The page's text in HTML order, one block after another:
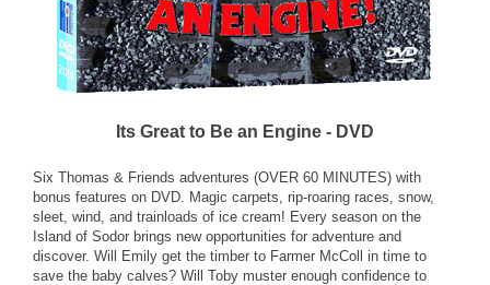
Its Great to Be an Engine - DVD
Six Thomas & Friends adventures (OVER 60 MINUTES) with
bonus features on DVD. Magic carpets, rip-roaring races, snow,
sleet, wind, and trainloads of ice cream! Every season on the
Island of Sodor brings new opportunities for adventure and
discover. Will Emily get the timber to Farmer McColl in time to
save the baby calves? Will Toby muster enough confidence to